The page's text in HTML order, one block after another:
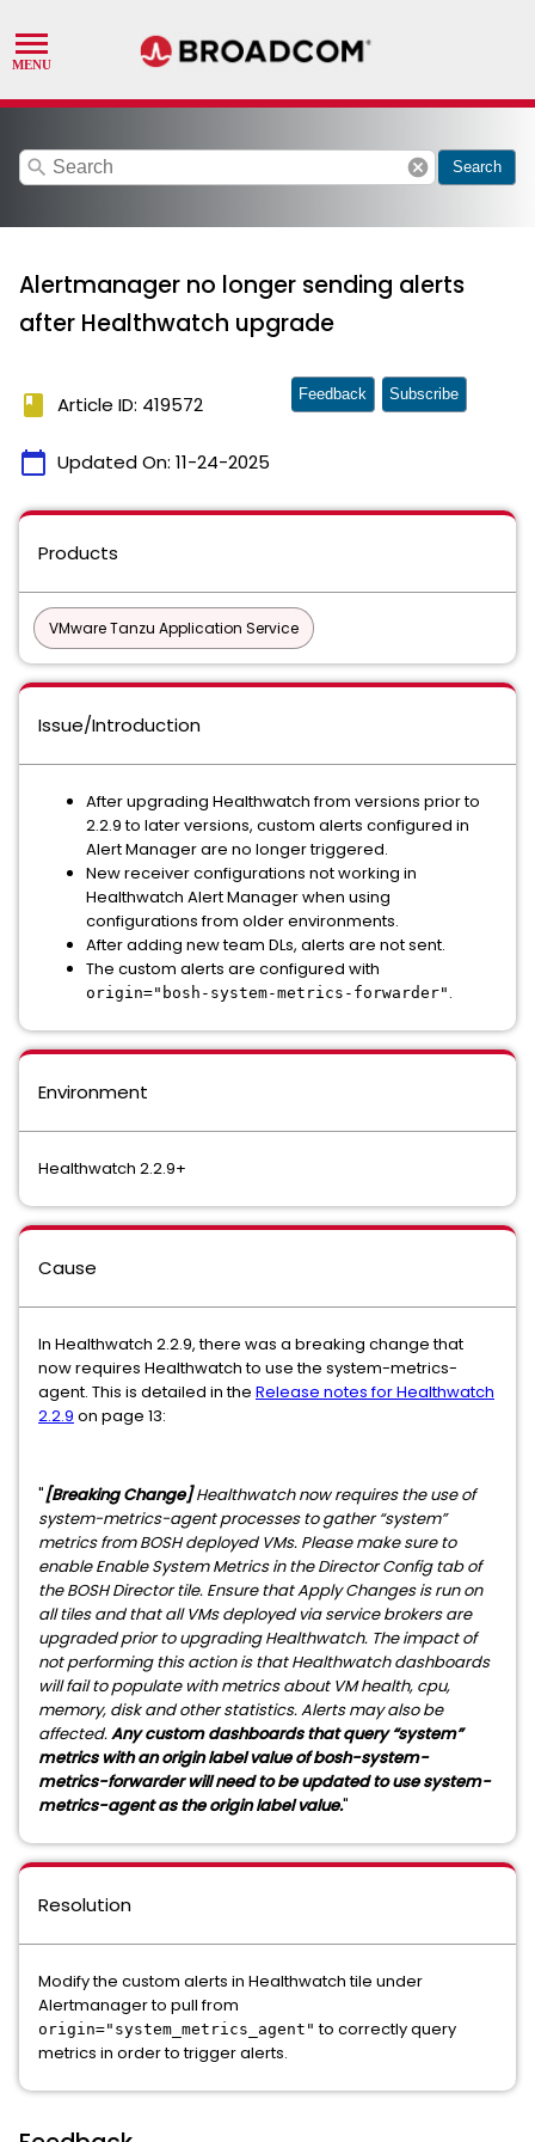
search cancel Search
Alertmanager no longer sending alerts
after Healthwatch upgrade
book Article ID: 419572
calendar_today Updated On: 11-24-2025
Feedback Subscribe
Products
VMware Tanzu Application Service
Issue/Introduction
After upgrading Healthwatch from versions prior to
2.2.9 to later versions, custom alerts configured in
Alert Manager are no longer triggered.
New receiver configurations not working in
Healthwatch Alert Manager when using
configurations from older environments.
After adding new team DLs, alerts are not sent.
The custom alerts are configured with
origin="bosh-system-metrics-forwarder" .
Environment
Healthwatch 2.2.9+
Cause
In Healthwatch 2.2.9, there was a breaking change that
now requires Healthwatch to use the system-metrics-
agent. This is detailed in the Release notes for Healthwatch
2.2.9 on page 13:
"[Breaking Change]Healthwatch now requires the use of
system-metrics-agent processes to gather “system”
metrics from BOSH deployed VMs. Please make sure to
enable Enable System Metrics in the Director Config tab of
the BOSH Director tile. Ensure that Apply Changes is run on
all tiles and that all VMs deployed via service brokers are
upgraded prior to upgrading Healthwatch. The impact of
not performing this action is that Healthwatch dashboards
will fail to populate with metrics about VM health, cpu,
memory, disk and other statistics. Alerts may also be
affected.Any custom dashboards that query “system”
metrics with an origin label value of bosh-system-
metrics-forwarder will need to be updated to use system-
metrics-agent as the origin label value."
Resolution
Modify the custom alerts in Healthwatch tile under
Alertmanager to pull from
origin="system_metrics_agent" to correctly query
metrics in order to trigger alerts.